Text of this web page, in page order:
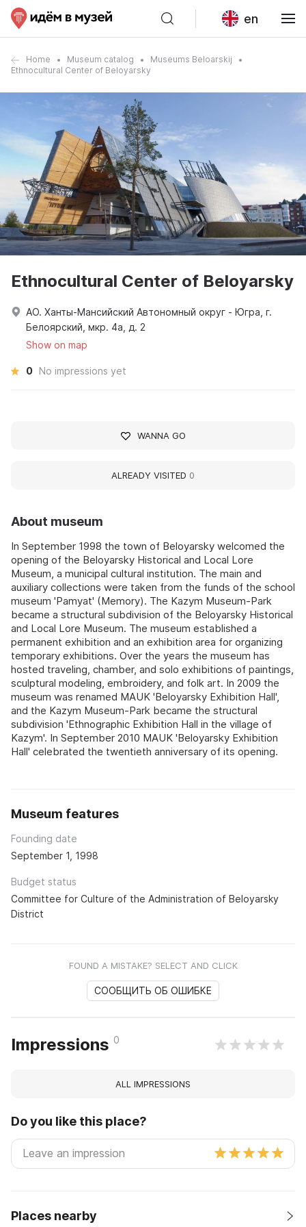
en
Home Museum catalog
Museums Beloarskij
Ethnocultural Center of Beloyarsky
About museum
In September 1998 the town of Beloyarsky welcomed the
opening of the Beloyarsky Historical and Local Lore
Museum, a municipal cultural institution. The main and
auxiliary collections were taken from the funds of the school
museum 'Pamyat' (Memory). The Kazym Museum-Park
became a structural subdivision of the Beloyarsky Historical
and Local Lore Museum. The museum established a
permanent exhibition and an exhibition area for organizing
temporary exhibitions. Over the years the museum has
hosted traveling, chamber, and solo exhibitions of paintings,
sculptural modeling, embroidery, and folk art. In 2009 the
museum was renamed MAUK 'Beloyarsky Exhibition Hall',
and the Kazym Museum-Park became the structural
subdivision 'Ethnographic Exhibition Hall in the village of
Kazym'. In September 2010 MAUK 'Beloyarsky Exhibition
Hall' celebrated the twentieth anniversary of its opening.
Museum features
Founding date
September 1, 1998
Budget status
Committee for Culture of the Administration of Beloyarsky
District
FOUND A MISTAKE? SELECT AND CLICK
СООБЩИТЬ ОБ ОШИБКЕ
Impressions 0
ALL IMPRESSIONS
Do you like this place?
Places nearby
Ethnocultural Center of Beloyarsky
АО. Ханты-Мансийский Автономный округ - Югра, г.
Белоярский, мкр. 4а, д. 2
Show on map
0 No impressions yet
WANNA GO
ALREADY VISITED 0